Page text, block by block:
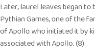
Later, laurel leaves began
Pythian Games, one of the
of Apollo who initiated it by
associated with Apollo. (8)